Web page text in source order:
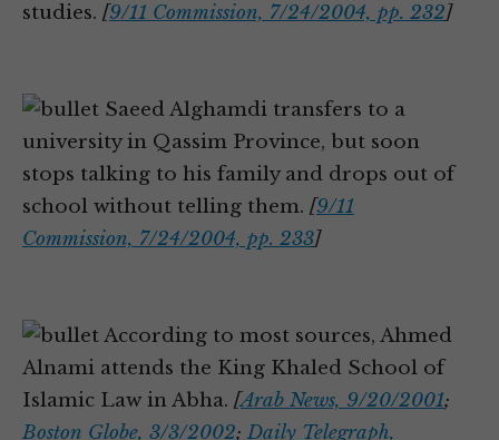
studies. [9/11 Commission, 7/24/2004, pp. 232]
Saeed Alghamdi transfers to a
university in Qassim Province, but soon
stops talking to his family and drops out of
school without telling them. [9/11
Commission, 7/24/2004, pp. 233]
According to most sources, Ahmed
Alnami attends the King Khaled School of
Islamic Law in Abha. [Arab News, 9/20/2001;
Boston Globe, 3/3/2002;Daily Telegraph,